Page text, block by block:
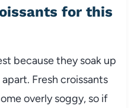
for this
because they soak up
Fresh croissants
overly soggy, so if